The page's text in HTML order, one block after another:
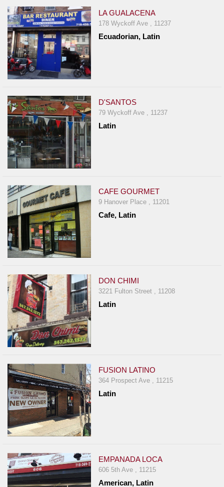
LA GUALACENA
178 Wyckoff Ave , 11237
Ecuadorian, Latin
D'SANTOS
79 Wyckoff Ave , 11237
Latin
CAFE GOURMET
9 Hanover Place , 11201
Cafe, Latin
DON CHIMI
3221 Fulton Street , 11208
Latin
FUSION LATINO
364 Prospect Ave , 11215
Latin
EMPANADA LOCA
606 5th Ave , 11215
American, Latin